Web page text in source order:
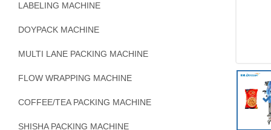
LABELING MACHINE
DOYPACK MACHINE
MULTI LANE PACKING MACHINE
FLOW WRAPPING MACHINE
COFFEE/TEA PACKING MACHINE
SHISHA PACKING MACHINE